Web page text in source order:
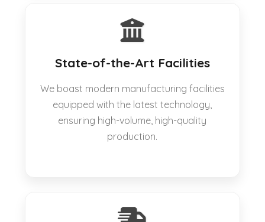
State-of-the-Art Facilities
We boast modern manufacturing facilities
equipped with the latest technology,
ensuring high-volume, high-quality
production.